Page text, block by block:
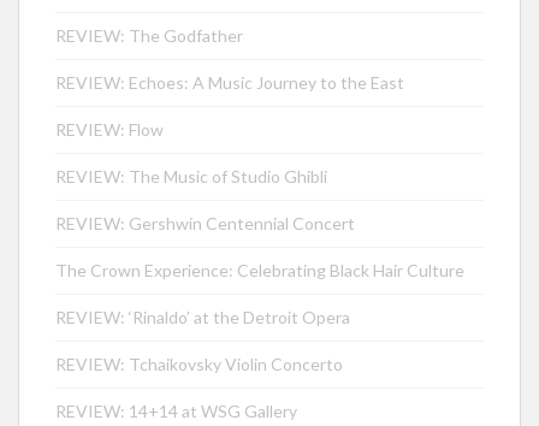
REVIEW: The Godfather
REVIEW: Echoes: A Music Journey to the East
REVIEW: Flow
REVIEW: The Music of Studio Ghibli
REVIEW: Gershwin Centennial Concert
The Crown Experience: Celebrating Black Hair Culture
REVIEW: ‘Rinaldo’ at the Detroit Opera
REVIEW: Tchaikovsky Violin Concerto
REVIEW: 14+14 at WSG Gallery